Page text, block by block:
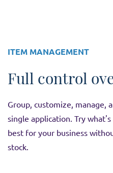
ITEM MANAGEMENT
Full control
Group, customize, manage,
single application. Try what's
best for your business
stock.